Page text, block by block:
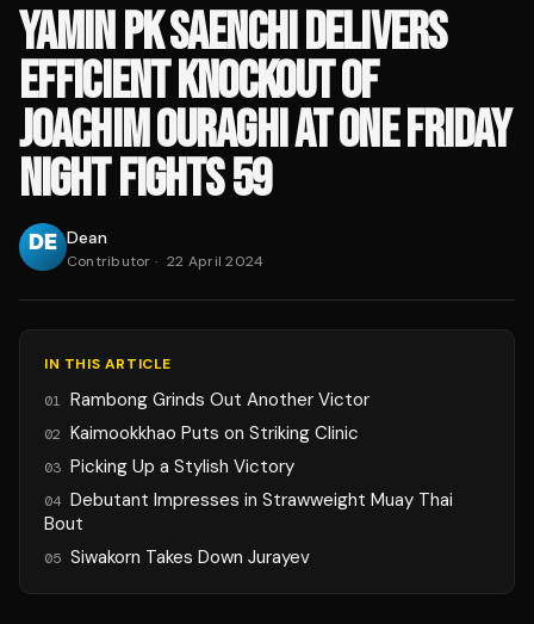
YAMIN PK SAENCHI DELIVERS
EFFICIENT KNOCKOUT OF
JOACHIM OURAGHI AT ONE FRIDAY
NIGHT FIGHTS 59
Dean
Contributor · 22 April 2024
IN THIS ARTICLE
01 Rambong Grinds Out Another Victor
02 Kaimookkhao Puts on Striking Clinic
03 Picking Up a Stylish Victory
04 Debutant Impresses in Strawweight Muay Thai
Bout
05 Siwakorn Takes Down Jurayev